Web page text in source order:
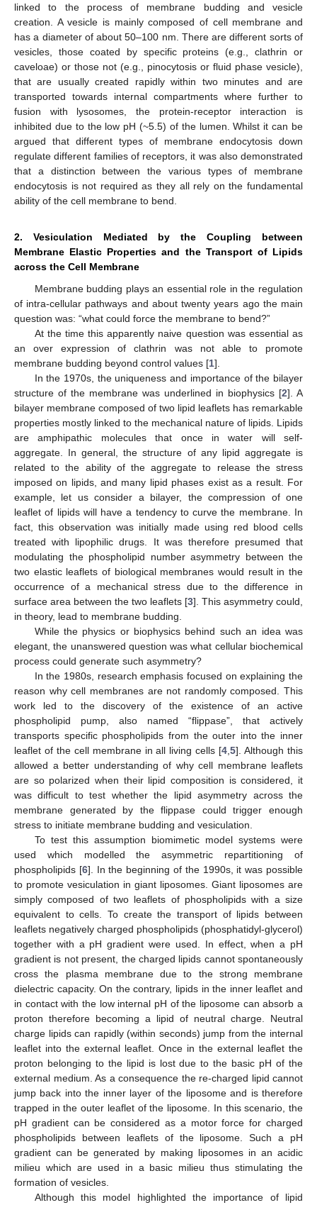
linked to the process of membrane budding and vesicle
creation. A vesicle is mainly composed of cell membrane and
has a diameter of about 50–100 nm. There are different sorts of
vesicles, those coated by specific proteins (e.g., clathrin or
caveloae) or those not (e.g., pinocytosis or fluid phase vesicle),
that are usually created rapidly within two minutes and are
transported towards internal compartments where further to
fusion with lysosomes, the protein-receptor interaction is
inhibited due to the low pH (~5.5) of the lumen. Whilst it can be
argued that different types of membrane endocytosis down
regulate different families of receptors, it was also demonstrated
that a distinction between the various types of membrane
endocytosis is not required as they all rely on the fundamental
ability of the cell membrane to bend.
2. Vesiculation Mediated by the Coupling between
Membrane Elastic Properties and the Transport of Lipids
across the Cell Membrane
Membrane budding plays an essential role in the regulation
of intra-cellular pathways and about twenty years ago the main
question was: “what could force the membrane to bend?”
At the time this apparently naive question was essential as
an over expression of clathrin was not able to promote
membrane budding beyond control values [1].
In the 1970s, the uniqueness and importance of the bilayer
structure of the membrane was underlined in biophysics [2]. A
bilayer membrane composed of two lipid leaflets has remarkable
properties mostly linked to the mechanical nature of lipids. Lipids
are amphipathic molecules that once in water will self-
aggregate. In general, the structure of any lipid aggregate is
related to the ability of the aggregate to release the stress
imposed on lipids, and many lipid phases exist as a result. For
example, let us consider a bilayer, the compression of one
leaflet of lipids will have a tendency to curve the membrane. In
fact, this observation was initially made using red blood cells
treated with lipophilic drugs. It was therefore presumed that
modulating the phospholipid number asymmetry between the
two elastic leaflets of biological membranes would result in the
occurrence of a mechanical stress due to the difference in
surface area between the two leaflets [3]. This asymmetry could,
in theory, lead to membrane budding.
While the physics or biophysics behind such an idea was
elegant, the unanswered question was what cellular biochemical
process could generate such asymmetry?
In the 1980s, research emphasis focused on explaining the
reason why cell membranes are not randomly composed. This
work led to the discovery of the existence of an active
phospholipid pump, also named “flippase”, that actively
transports specific phospholipids from the outer into the inner
leaflet of the cell membrane in all living cells [4 ,5]. Although this
allowed a better understanding of why cell membrane leaflets
are so polarized when their lipid composition is considered, it
was difficult to test whether the lipid asymmetry across the
membrane generated by the flippase could trigger enough
stress to initiate membrane budding and vesiculation.
To test this assumption biomimetic model systems were
used which modelled the asymmetric repartitioning of
phospholipids [6]. In the beginning of the 1990s, it was possible
to promote vesiculation in giant liposomes. Giant liposomes are
simply composed of two leaflets of phospholipids with a size
equivalent to cells. To create the transport of lipids between
leaflets negatively charged phospholipids (phosphatidyl-glycerol)
together with a pH gradient were used. In effect, when a pH
gradient is not present, the charged lipids cannot spontaneously
cross the plasma membrane due to the strong membrane
dielectric capacity. On the contrary, lipids in the inner leaflet and
in contact with the low internal pH of the liposome can absorb a
proton therefore becoming a lipid of neutral charge. Neutral
charge lipids can rapidly (within seconds) jump from the internal
leaflet into the external leaflet. Once in the external leaflet the
proton belonging to the lipid is lost due to the basic pH of the
external medium. As a consequence the re-charged lipid cannot
jump back into the inner layer of the liposome and is therefore
trapped in the outer leaflet of the liposome. In this scenario, the
pH gradient can be considered as a motor force for charged
phospholipids between leaflets of the liposome. Such a pH
gradient can be generated by making liposomes in an acidic
milieu which are used in a basic milieu thus stimulating the
formation of vesicles.
Although this model highlighted the importance of lipid